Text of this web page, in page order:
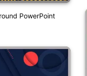
PowerPoint